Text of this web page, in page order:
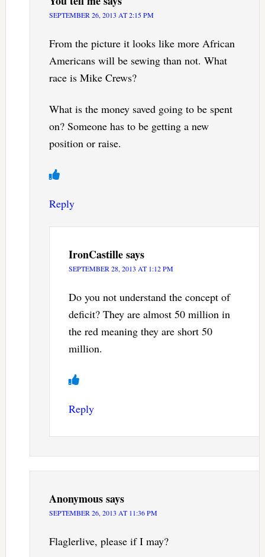
SEPTEMBER 26, 2013 AT 2:15 PM
From the picture it looks like more African
Americans will be sewing than not. What
race is Mike Crews?
What is the money saved going to be spent
on? Someone has to be getting a new
position or raise.
Reply
IronCastillesays
SEPTEMBER 28, 2013 AT 1:12 PM
Do you not understand the concept of
deficit? They are almost 50 million in
the red meaning they are short 50
million.
Reply
Anonymoussays
SEPTEMBER 26, 2013 AT 11:36 PM
Flaglerlive, please if I may?